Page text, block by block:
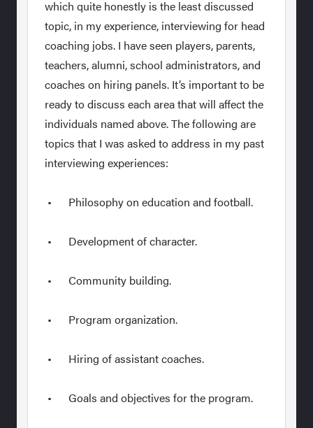
which quite honestly is the least discussed
topic, in my experience, interviewing for head
coaching jobs. I have seen players, parents,
teachers, alumni, school administrators, and
coaches on hiring panels. It’s important to be
ready to discuss each area that will affect the
individuals named above. The following are
topics that I was asked to address in my past
interviewing experiences:
• Philosophy on education and football.
• Development of character.
• Community building.
• Program organization.
• Hiring of assistant coaches.
• Goals and objectives for the program.